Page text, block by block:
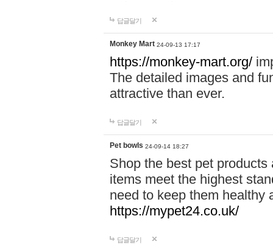
답글달기
Monkey Mart 24-09-13 17:17
https://monkey-mart.org/
The detailed images and
attractive than ever.
답글달기
Pet bowls 24-09-14 18:27
Shop the best pet
items meet the highest
need to keep them healthy
https://mypet24.co.uk/
답글달기